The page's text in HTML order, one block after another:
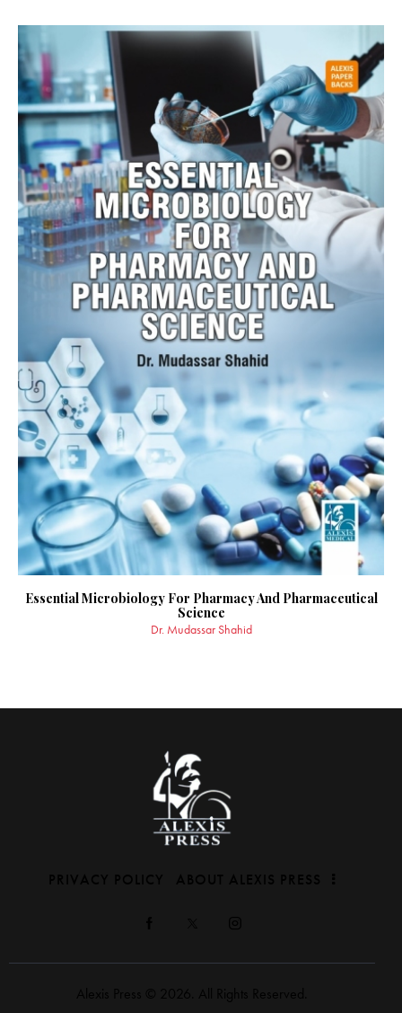
Essential Microbiology For Pharmacy And Pharmaceutical
Science
Dr. Mudassar Shahid